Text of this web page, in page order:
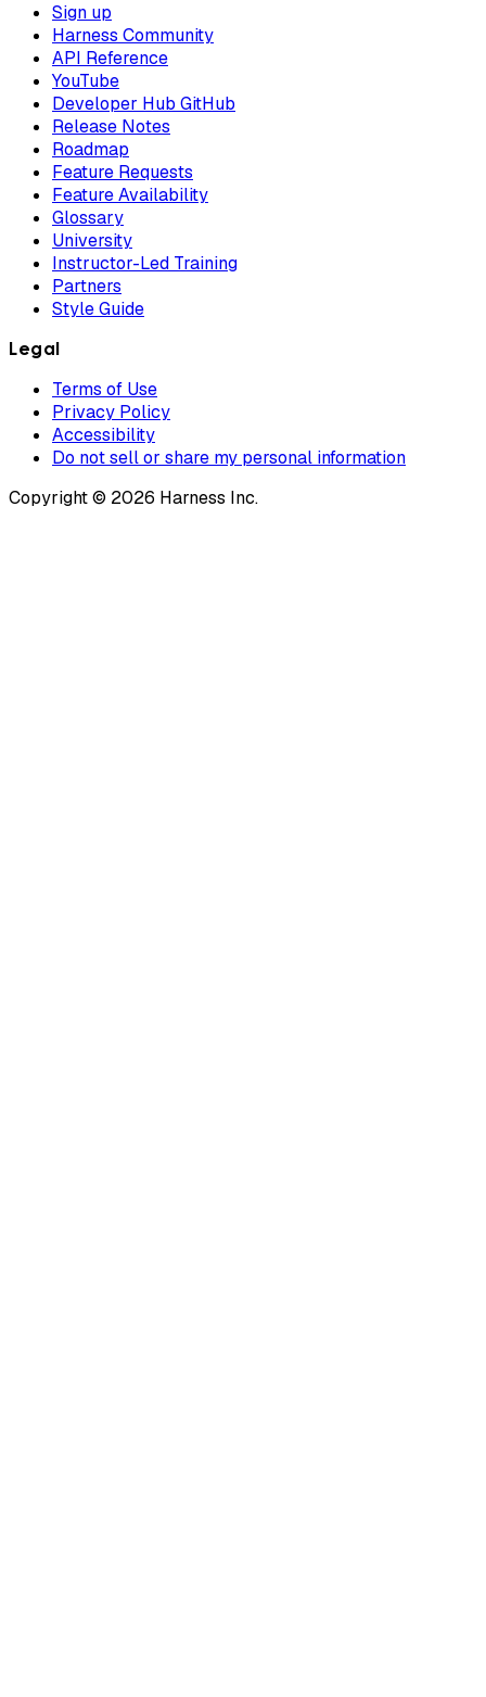
Sign up
Harness Community
API Reference
YouTube
Developer Hub GitHub
Release Notes
Roadmap
Feature Requests
Feature Availability
Glossary
University
Instructor-Led Training
Partners
Style Guide
Legal
Terms of Use
Privacy Policy
Accessibility
Do not sell or share my personal information
Copyright © 2026 Harness Inc.